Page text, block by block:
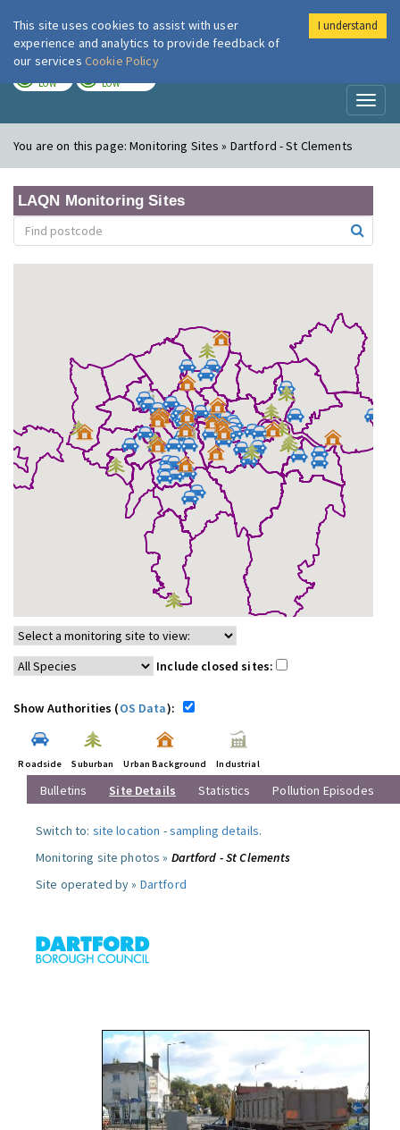
London Air
LOW LOW
You are on this page:Monitoring Sites » Dartford - St Clements
LAQN Monitoring Sites
Include closed sites:
Show Authorities (OS Data):
Roadside Suburban Urban Background Industrial
Bulletins Site Details Statistics Pollution Episodes
Switch to: site location -sampling details.
Monitoring site photos » Dartford - St Clements
Site operated by » Dartford
This site uses cookies to assist with user
experience and analytics to provide feedback of
our services Cookie Policy
I understand